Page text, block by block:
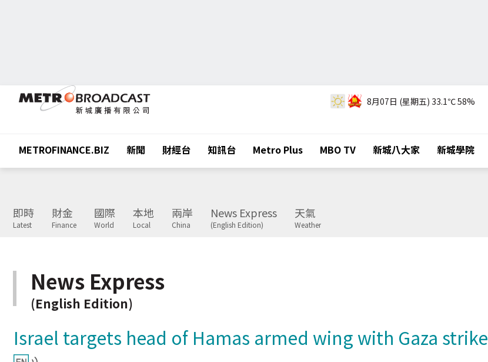
8月07日 (星期五) 33.1℃58%
METROFINANCE.BIZ 新聞 財經台 知訊台 Metro Plus MBO TV 新城八大家 新城學院
即時
Latest
財金
Finance
國際
World
本地
Local
兩岸
China
News Express
(English Edition)
天氣
Weather
News Express
(English Edition)
Israel targets head of Hamas armed wing with Gaza strike